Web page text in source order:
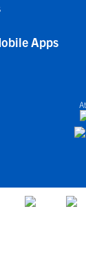
Apps